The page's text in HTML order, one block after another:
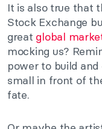
It is also true that
Stock Exchange
great global
mocking us?
power to build
small in front of
fate.